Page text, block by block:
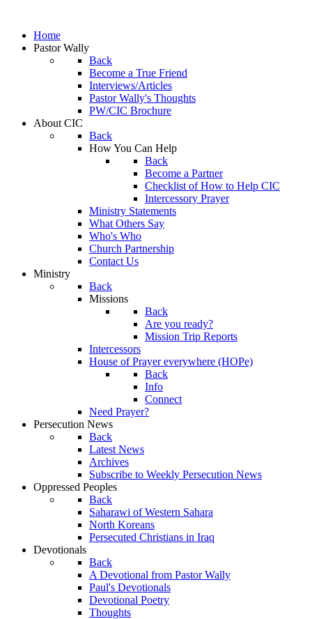
Home
Pastor Wally
Back
Become a True Friend
Interviews/Articles
Pastor Wally's Thoughts
PW/CIC Brochure
About CIC
Back
How You Can Help
Back
Become a Partner
Checklist of How to Help CIC
Intercessory Prayer
Ministry Statements
What Others Say
Who's Who
Church Partnership
Contact Us
Ministry
Back
Missions
Back
Are you ready?
Mission Trip Reports
Intercessors
House of Prayer everywhere (HOPe)
Back
Info
Connect
Need Prayer?
Persecution News
Back
Latest News
Archives
Subscribe to Weekly Persecution News
Oppressed Peoples
Back
Saharawi of Western Sahara
North Koreans
Persecuted Christians in Iraq
Devotionals
Back
A Devotional from Pastor Wally
Paul's Devotionals
Devotional Poetry
Thoughts